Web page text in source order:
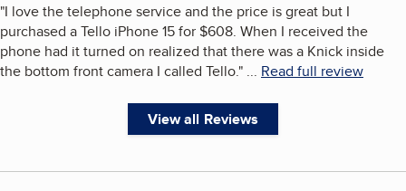
"I love the telephone service and the price is great but I
purchased a Tello iPhone 15 for $608. When I received the
phone had it turned on realized that there was a Knick inside
the bottom front camera I called Tello." ... Read full review
View all Reviews